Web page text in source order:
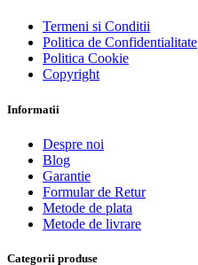
Termeni si Conditii
Politica de Confidentialitate
Politica Cookie
Copyright
Informatii
Despre noi
Blog
Garantie
Formular de Retur
Metode de plata
Metode de livrare
Categorii produse